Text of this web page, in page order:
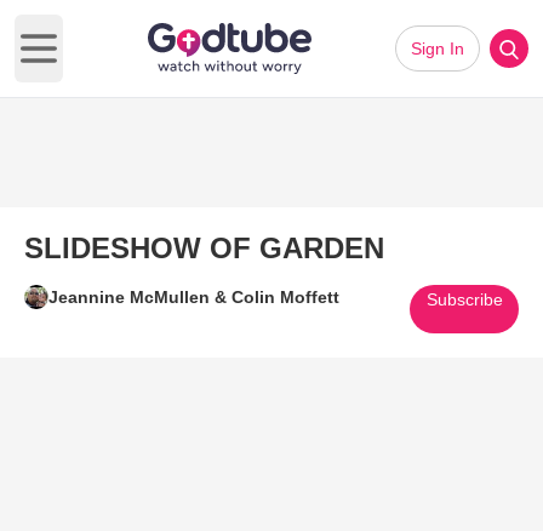
Open main menu
Sign In
SLIDESHOW OF GARDEN
Jeannine McMullen & Colin Moffett Subscribe